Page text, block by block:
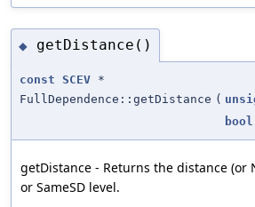
◆ getDistance()
const SCEV *
FullDependence::getDistance (
bool
getDistance - Returns the distance (or
or SameSD level.